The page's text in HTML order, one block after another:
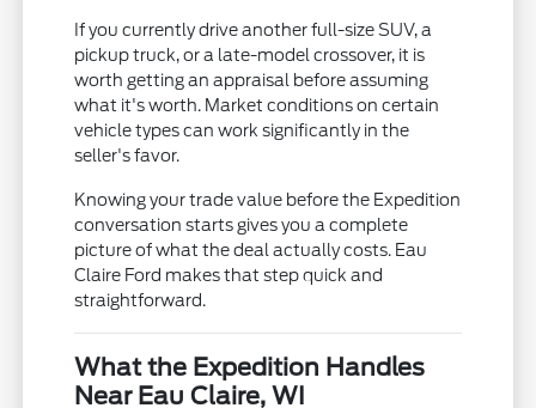
If you currently drive another full-size SUV, a
pickup truck, or a late-model crossover, it is
worth getting an appraisal before assuming
what it's worth. Market conditions on certain
vehicle types can work significantly in the
seller's favor.
Knowing your trade value before the Expedition
conversation starts gives you a complete
picture of what the deal actually costs. Eau
Claire Ford makes that step quick and
straightforward.
What the Expedition Handles
Near Eau Claire, WI